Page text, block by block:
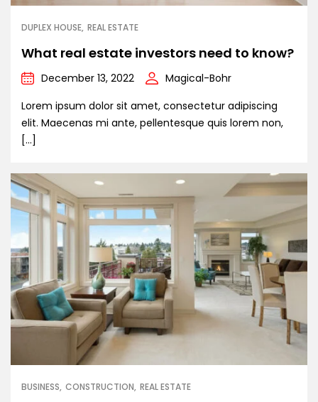
DUPLEX HOUSE REAL ESTATE
What real estate investors need to know?
December 13, 2022
Magical-Bohr
Lorem ipsum dolor sit amet, consectetur adipiscing
elit. Maecenas mi ante, pellentesque quis lorem non,
[…]
BUSINESS CONSTRUCTION REAL ESTATE